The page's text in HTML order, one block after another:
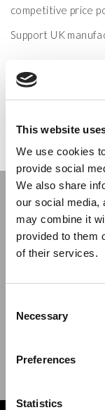
This website
We use cookies
provide social
We also share
our social media,
may combine it
provided to them
of their services.
Selection
Necessary
Preferences
Statistics
competitive price
Support UK
CATEGORIES:
TAGS:
MANUFACTURERS,UK
Stay
new